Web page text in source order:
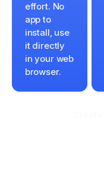
effort. No
app to
install, use
it directly
in your web
browser.